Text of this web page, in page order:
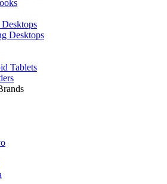
Desktops
Tablets